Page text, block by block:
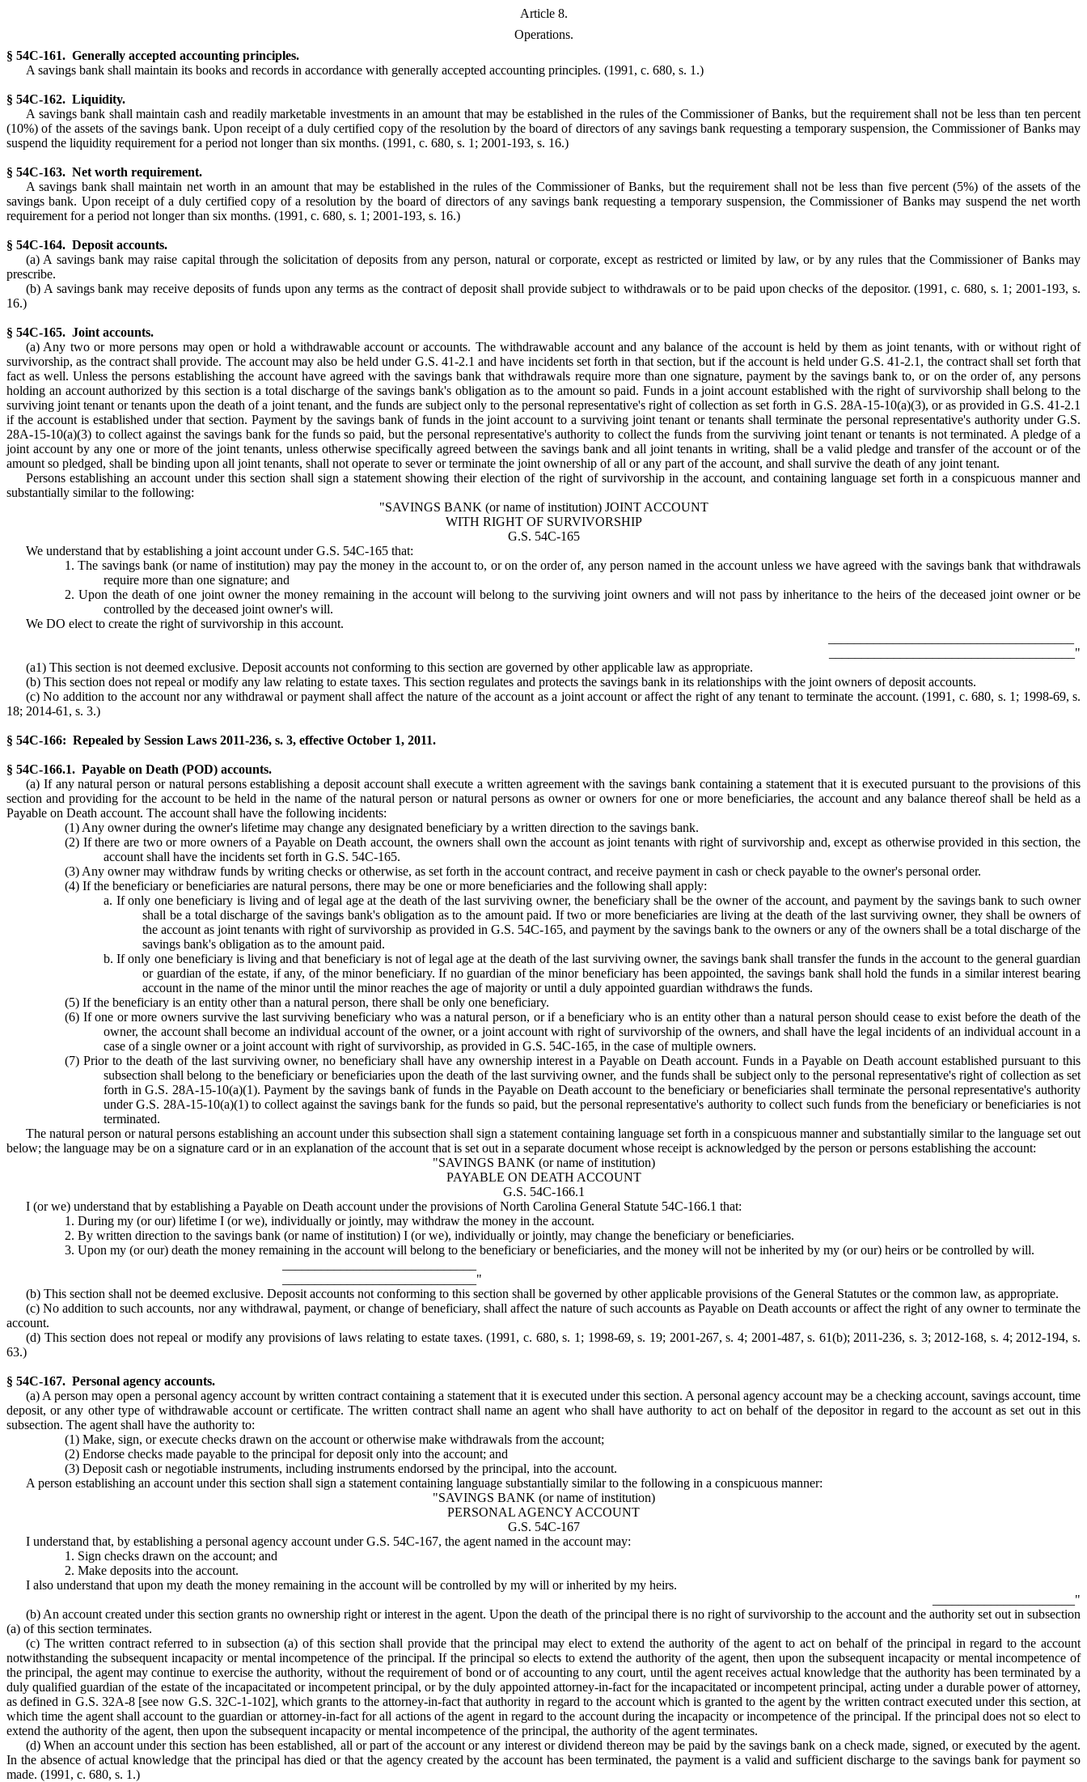
Article 8.
Operations.
§ 54C-161. Generally accepted accounting principles.
A savings bank shall maintain its books and records in accordance with generally accepted accounting principles. (1991, c. 680, s. 1.)
§ 54C-162. Liquidity.
A savings bank shall maintain cash and readily marketable investments in an amount that may be established in the rules of the Commissioner of Banks, but the requirement shall not be less than ten percent
(10%) of the assets of the savings bank. Upon receipt of a duly certified copy of the resolution by the board of directors of any savings bank requesting a temporary suspension, the Commissioner of Banks may
suspend the liquidity requirement for a period not longer than six months. (1991, c. 680, s. 1; 2001-193, s. 16.)
§ 54C-163. Net worth requirement.
A savings bank shall maintain net worth in an amount that may be established in the rules of the Commissioner of Banks, but the requirement shall not be less than five percent (5%) of the assets of the
savings bank. Upon receipt of a duly certified copy of a resolution by the board of directors of any savings bank requesting a temporary suspension, the Commissioner of Banks may suspend the net worth
requirement for a period not longer than six months. (1991, c. 680, s. 1; 2001-193, s. 16.)
§ 54C-164. Deposit accounts.
(a) A savings bank may raise capital through the solicitation of deposits from any person, natural or corporate, except as restricted or limited by law, or by any rules that the Commissioner of Banks may
prescribe.
(b) A savings bank may receive deposits of funds upon any terms as the contract of deposit shall provide subject to withdrawals or to be paid upon checks of the depositor. (1991, c. 680, s. 1; 2001-193, s.
16.)
§ 54C-165. Joint accounts.
(a) Any two or more persons may open or hold a withdrawable account or accounts. The withdrawable account and any balance of the account is held by them as joint tenants, with or without right of
survivorship, as the contract shall provide. The account may also be held under G.S. 41-2.1 and have incidents set forth in that section, but if the account is held under G.S. 41-2.1, the contract shall set forth that
fact as well. Unless the persons establishing the account have agreed with the savings bank that withdrawals require more than one signature, payment by the savings bank to, or on the order of, any persons
holding an account authorized by this section is a total discharge of the savings bank's obligation as to the amount so paid. Funds in a joint account established with the right of survivorship shall belong to the
surviving joint tenant or tenants upon the death of a joint tenant, and the funds are subject only to the personal representative's right of collection as set forth in G.S. 28A-15-10(a)(3), or as provided in G.S. 41-2.1
if the account is established under that section. Payment by the savings bank of funds in the joint account to a surviving joint tenant or tenants shall terminate the personal representative's authority under G.S.
28A-15-10(a)(3) to collect against the savings bank for the funds so paid, but the personal representative's authority to collect the funds from the surviving joint tenant or tenants is not terminated. A pledge of a
joint account by any one or more of the joint tenants, unless otherwise specifically agreed between the savings bank and all joint tenants in writing, shall be a valid pledge and transfer of the account or of the
amount so pledged, shall be binding upon all joint tenants, shall not operate to sever or terminate the joint ownership of all or any part of the account, and shall survive the death of any joint tenant.
Persons establishing an account under this section shall sign a statement showing their election of the right of survivorship in the account, and containing language set forth in a conspicuous manner and
substantially similar to the following:
"SAVINGS BANK (or name of institution) JOINT ACCOUNT
WITH RIGHT OF SURVIVORSHIP
G.S. 54C-165
We understand that by establishing a joint account under G.S. 54C-165 that:
1. The savings bank (or name of institution) may pay the money in the account to, or on the order of, any person named in the account unless we have agreed with the savings bank that withdrawals
require more than one signature; and
2. Upon the death of one joint owner the money remaining in the account will belong to the surviving joint owners and will not pass by inheritance to the heirs of the deceased joint owner or be
controlled by the deceased joint owner's will.
We DO elect to create the right of survivorship in this account.
______________________________________"
(a1) This section is not deemed exclusive. Deposit accounts not conforming to this section are governed by other applicable law as appropriate.
(b) This section does not repeal or modify any law relating to estate taxes. This section regulates and protects the savings bank in its relationships with the joint owners of deposit accounts.
(c) No addition to the account nor any withdrawal or payment shall affect the nature of the account as a joint account or affect the right of any tenant to terminate the account. (1991, c. 680, s. 1; 1998-69, s.
18; 2014-61, s. 3.)
§ 54C-166: Repealed by Session Laws 2011-236, s. 3, effective October 1, 2011.
§ 54C-166.1. Payable on Death (POD) accounts.
(a) If any natural person or natural persons establishing a deposit account shall execute a written agreement with the savings bank containing a statement that it is executed pursuant to the provisions of this
section and providing for the account to be held in the name of the natural person or natural persons as owner or owners for one or more beneficiaries, the account and any balance thereof shall be held as a
Payable on Death account. The account shall have the following incidents:
(1) Any owner during the owner's lifetime may change any designated beneficiary by a written direction to the savings bank.
(2) If there are two or more owners of a Payable on Death account, the owners shall own the account as joint tenants with right of survivorship and, except as otherwise provided in this section, the
account shall have the incidents set forth in G.S. 54C-165.
(3) Any owner may withdraw funds by writing checks or otherwise, as set forth in the account contract, and receive payment in cash or check payable to the owner's personal order.
(4) If the beneficiary or beneficiaries are natural persons, there may be one or more beneficiaries and the following shall apply:
a. If only one beneficiary is living and of legal age at the death of the last surviving owner, the beneficiary shall be the owner of the account, and payment by the savings bank to such owner
shall be a total discharge of the savings bank's obligation as to the amount paid. If two or more beneficiaries are living at the death of the last surviving owner, they shall be owners of
the account as joint tenants with right of survivorship as provided in G.S. 54C-165, and payment by the savings bank to the owners or any of the owners shall be a total discharge of the
savings bank's obligation as to the amount paid.
b. If only one beneficiary is living and that beneficiary is not of legal age at the death of the last surviving owner, the savings bank shall transfer the funds in the account to the general guardian
or guardian of the estate, if any, of the minor beneficiary. If no guardian of the minor beneficiary has been appointed, the savings bank shall hold the funds in a similar interest bearing
account in the name of the minor until the minor reaches the age of majority or until a duly appointed guardian withdraws the funds.
(5) If the beneficiary is an entity other than a natural person, there shall be only one beneficiary.
(6) If one or more owners survive the last surviving beneficiary who was a natural person, or if a beneficiary who is an entity other than a natural person should cease to exist before the death of the
owner, the account shall become an individual account of the owner, or a joint account with right of survivorship of the owners, and shall have the legal incidents of an individual account in a
case of a single owner or a joint account with right of survivorship, as provided in G.S. 54C-165, in the case of multiple owners.
(7) Prior to the death of the last surviving owner, no beneficiary shall have any ownership interest in a Payable on Death account. Funds in a Payable on Death account established pursuant to this
subsection shall belong to the beneficiary or beneficiaries upon the death of the last surviving owner, and the funds shall be subject only to the personal representative's right of collection as set
forth in G.S. 28A-15-10(a)(1). Payment by the savings bank of funds in the Payable on Death account to the beneficiary or beneficiaries shall terminate the personal representative's authority
under G.S. 28A-15-10(a)(1) to collect against the savings bank for the funds so paid, but the personal representative's authority to collect such funds from the beneficiary or beneficiaries is not
terminated.
The natural person or natural persons establishing an account under this subsection shall sign a statement containing language set forth in a conspicuous manner and substantially similar to the language set out
below; the language may be on a signature card or in an explanation of the account that is set out in a separate document whose receipt is acknowledged by the person or persons establishing the account:
"SAVINGS BANK (or name of institution)
PAYABLE ON DEATH ACCOUNT
G.S. 54C-166.1
I (or we) understand that by establishing a Payable on Death account under the provisions of North Carolina General Statute 54C-166.1 that:
1. During my (or our) lifetime I (or we), individually or jointly, may withdraw the money in the account.
2. By written direction to the savings bank (or name of institution) I (or we), individually or jointly, may change the beneficiary or beneficiaries.
3. Upon my (or our) death the money remaining in the account will belong to the beneficiary or beneficiaries, and the money will not be inherited by my (or our) heirs or be controlled by will.
______________________________"
(b) This section shall not be deemed exclusive. Deposit accounts not conforming to this section shall be governed by other applicable provisions of the General Statutes or the common law, as appropriate.
(c) No addition to such accounts, nor any withdrawal, payment, or change of beneficiary, shall affect the nature of such accounts as Payable on Death accounts or affect the right of any owner to terminate the
account.
(d) This section does not repeal or modify any provisions of laws relating to estate taxes. (1991, c. 680, s. 1; 1998-69, s. 19; 2001-267, s. 4; 2001-487, s. 61(b); 2011-236, s. 3; 2012-168, s. 4; 2012-194, s.
63.)
§ 54C-167. Personal agency accounts.
(a) A person may open a personal agency account by written contract containing a statement that it is executed under this section. A personal agency account may be a checking account, savings account, time
deposit, or any other type of withdrawable account or certificate. The written contract shall name an agent who shall have authority to act on behalf of the depositor in regard to the account as set out in this
subsection. The agent shall have the authority to:
(1) Make, sign, or execute checks drawn on the account or otherwise make withdrawals from the account;
(2) Endorse checks made payable to the principal for deposit only into the account; and
(3) Deposit cash or negotiable instruments, including instruments endorsed by the principal, into the account.
A person establishing an account under this section shall sign a statement containing language substantially similar to the following in a conspicuous manner:
"SAVINGS BANK (or name of institution)
PERSONAL AGENCY ACCOUNT
G.S. 54C-167
I understand that, by establishing a personal agency account under G.S. 54C-167, the agent named in the account may:
1. Sign checks drawn on the account; and
2. Make deposits into the account.
I also understand that upon my death the money remaining in the account will be controlled by my will or inherited by my heirs.
______________________"
(b) An account created under this section grants no ownership right or interest in the agent. Upon the death of the principal there is no right of survivorship to the account and the authority set out in subsection
(a) of this section terminates.
(c) The written contract referred to in subsection (a) of this section shall provide that the principal may elect to extend the authority of the agent to act on behalf of the principal in regard to the account
notwithstanding the subsequent incapacity or mental incompetence of the principal. If the principal so elects to extend the authority of the agent, then upon the subsequent incapacity or mental incompetence of
the principal, the agent may continue to exercise the authority, without the requirement of bond or of accounting to any court, until the agent receives actual knowledge that the authority has been terminated by a
duly qualified guardian of the estate of the incapacitated or incompetent principal, or by the duly appointed attorney-in-fact for the incapacitated or incompetent principal, acting under a durable power of attorney,
as defined in G.S. 32A-8 [see now G.S. 32C-1-102], which grants to the attorney-in-fact that authority in regard to the account which is granted to the agent by the written contract executed under this section, at
which time the agent shall account to the guardian or attorney-in-fact for all actions of the agent in regard to the account during the incapacity or incompetence of the principal. If the principal does not so elect to
extend the authority of the agent, then upon the subsequent incapacity or mental incompetence of the principal, the authority of the agent terminates.
(d) When an account under this section has been established, all or part of the account or any interest or dividend thereon may be paid by the savings bank on a check made, signed, or executed by the agent.
In the absence of actual knowledge that the principal has died or that the agency created by the account has been terminated, the payment is a valid and sufficient discharge to the savings bank for payment so
made. (1991, c. 680, s. 1.)